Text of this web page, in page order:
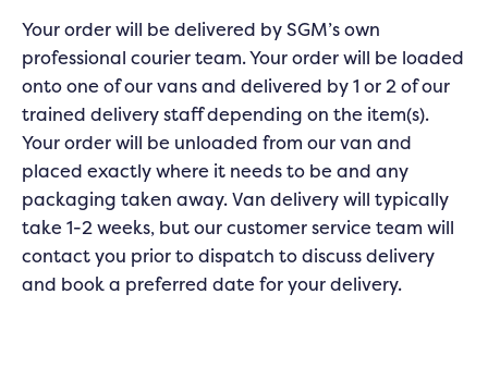
Your order will be delivered by SGM’s own
professional courier team. Your order will be loaded
onto one of our vans and delivered by 1 or 2 of our
trained delivery staff depending on the item(s).
Your order will be unloaded from our van and
placed exactly where it needs to be and any
packaging taken away. Van delivery will typically
take 1-2 weeks, but our customer service team will
contact you prior to dispatch to discuss delivery
and book a preferred date for your delivery.